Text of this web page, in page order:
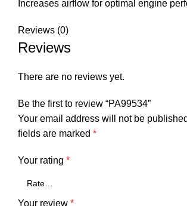
Increases airflow for optimal engine
Reviews (0)
Reviews
There are no reviews yet.
Be the first to review “PA99534”
Your email address will not be
fields are marked *
Your rating *
Your review *